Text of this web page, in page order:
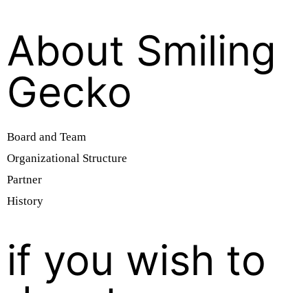
About Smiling
Gecko
Board and Team
Organizational Structure
Partner
History
if you wish to